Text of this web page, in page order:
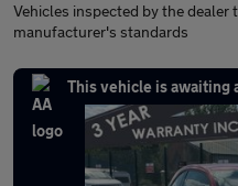
Vehicles inspected by the dealer
manufacturer's standards
This vehicle is awaiting